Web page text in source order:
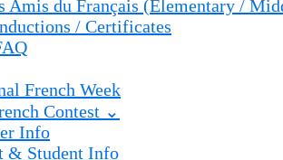
Amis du Français (Elementary /
/ Certificates
French Week
Contest ⌄
Info
& Student Info